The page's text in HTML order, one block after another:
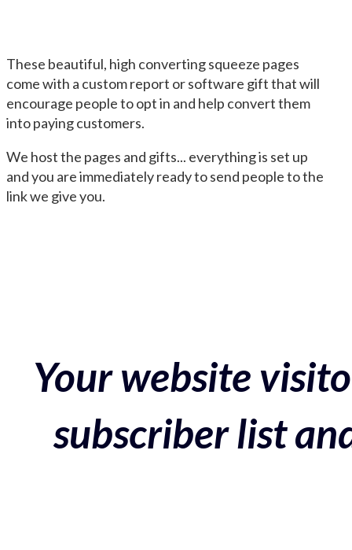
These beautiful, high converting squeeze pages
come with a custom report or software gift that will
encourage people to opt in and help convert them
into paying customers.
We host the pages and gifts... everything is set up
and you are immediately ready to send people to the
link we give you.
Your website
subscriber list